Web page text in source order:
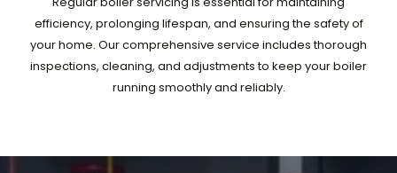
efficiency, prolonging lifespan, and ensuring the safety of
your home. Our comprehensive service includes thorough
inspections, cleaning, and adjustments to keep your boiler
running smoothly and reliably.